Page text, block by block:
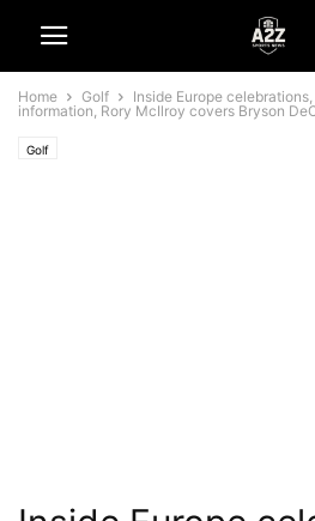
Home Golf
Inside Europe
information, Rory McIlroy covers Bryson
Golf